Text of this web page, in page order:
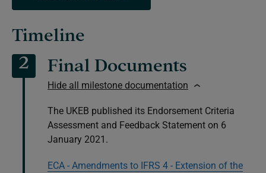
Timeline
2
Final Documents
Hide all milestone documentation
The UKEB published its Endorsement Criteria
Assessment and Feedback Statement on 6
January 2021.
ECA - Amendments to IFRS 4 - Extension of the